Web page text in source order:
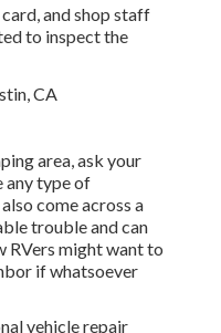
and shop staff
to inspect the
area, ask your
any type of
come across a
trouble and can
RVers might want to
if whatsoever
vehicle repair